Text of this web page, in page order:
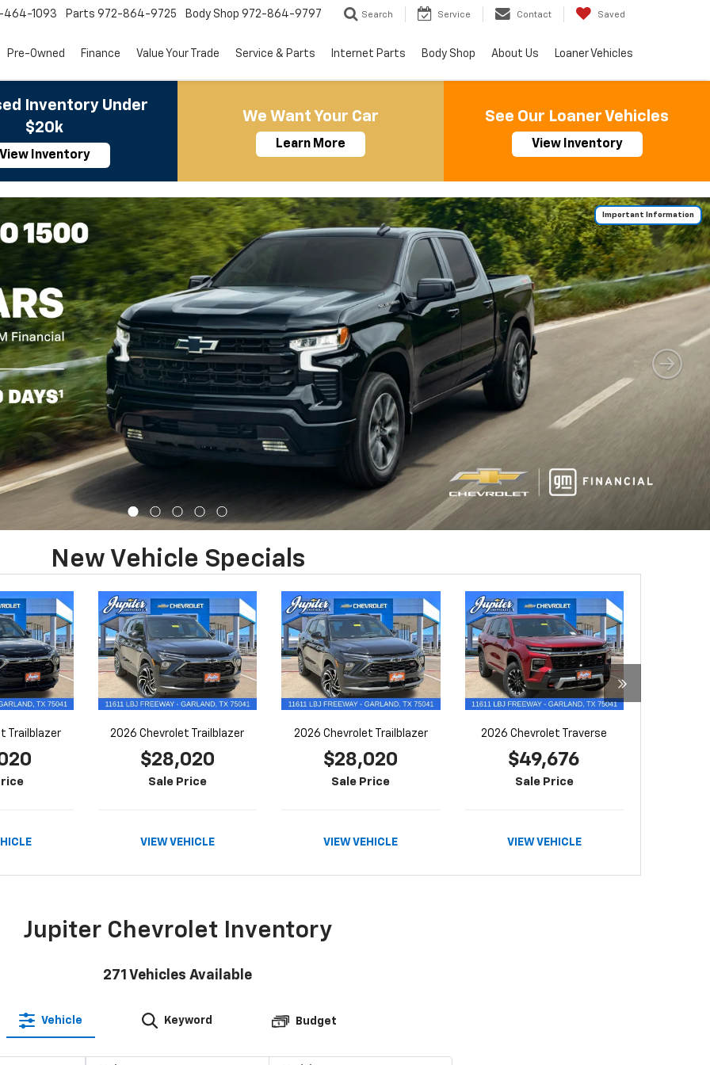
464-1093 Parts 972-864-9725 Body Shop 972-864-9797 Search Service Contact Saved
Pre-Owned Finance Value Your Trade Service & Parts Internet Parts Body Shop About Us Loaner Vehicles
Inventory Under
$20k
Inventory
We Want Your Car
Learn More
See Our Loaner Vehicles
View Inventory
Important Information
Trailblazer 2026 Chevrolet Trailblazer
$28,020
Sale Price
VIEW VEHICLE
2026 Chevrolet Trailblazer
$28,020
Sale Price
VIEW VEHICLE
2026 Chevrolet Traverse
$49,676
Sale Price
VIEW VEHICLE
Jupiter Chevrolet Inventory
271 Vehicles Available
Vehicle Keyword Budget